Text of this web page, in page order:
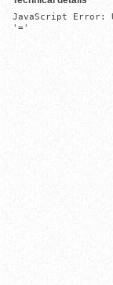
JavaScript Error:
'='